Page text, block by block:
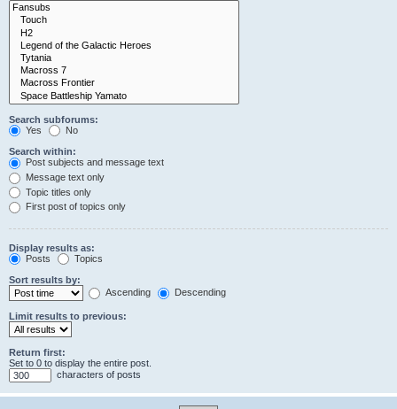
Search subforums:
Yes
No
Search within:
Post subjects and message text
Message text only
Topic titles only
First post of topics only
Display results as:
Posts
Topics
Sort results by:
Ascending
Descending
Limit results to previous:
Return first:
Set to 0 to display the entire post.
characters of posts